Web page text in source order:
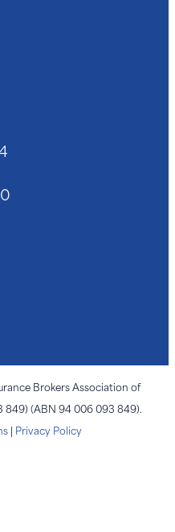
Brokers Association of
849) (ABN 94 006 093 849).
| Privacy Policy